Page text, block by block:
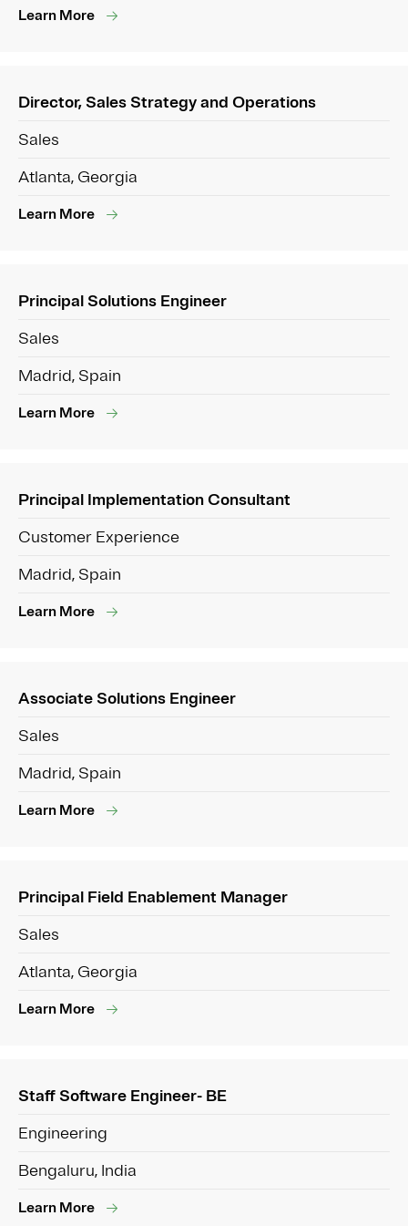
Learn More
Director, Sales Strategy and Operations
Sales
Atlanta, Georgia
Learn More
Principal Solutions Engineer
Sales
Madrid, Spain
Learn More
Principal Implementation Consultant
Customer Experience
Madrid, Spain
Learn More
Associate Solutions Engineer
Sales
Madrid, Spain
Learn More
Principal Field Enablement Manager
Sales
Atlanta, Georgia
Learn More
Staff Software Engineer- BE
Engineering
Bengaluru, India
Learn More